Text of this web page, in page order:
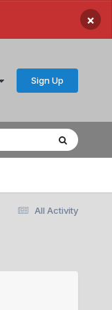
×
Sign Up
All Activity